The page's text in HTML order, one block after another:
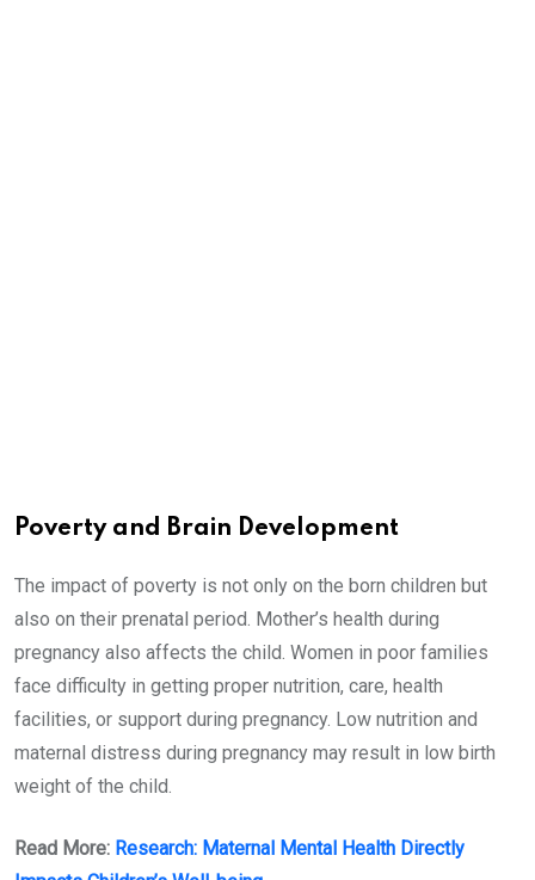
Poverty and Brain Development
The impact of poverty is not only on the born children but
also on their prenatal period. Mother’s health during
pregnancy also affects the child. Women in poor families
face difficulty in getting proper nutrition, care, health
facilities, or support during pregnancy. Low nutrition and
maternal distress during pregnancy may result in low birth
weight of the child.
Read More: Research: Maternal Mental Health Directly